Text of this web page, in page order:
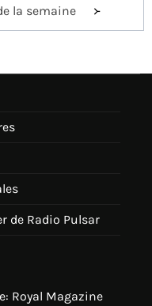
la semaine
de Radio Pulsar
Royal Magazine